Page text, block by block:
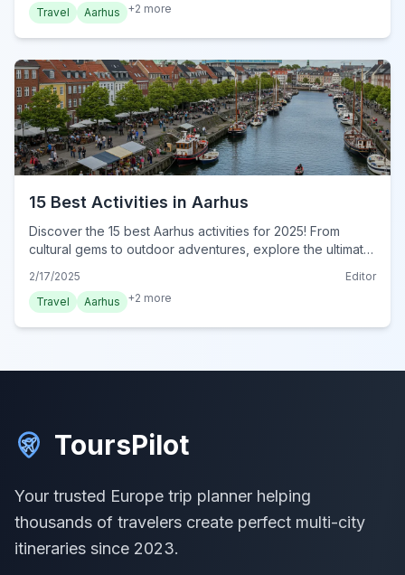
Travel
Aarhus +2 more
15 Best Activities in Aarhus
Discover the 15 best Aarhus activities for 2025! From
cultural gems to outdoor adventures, explore the ultimate
adventure now!
2/17/2025
Editor
Travel
Aarhus +2 more
ToursPilot
Your trusted Europe trip planner helping
thousands of travelers create perfect multi-city
itineraries since 2023.